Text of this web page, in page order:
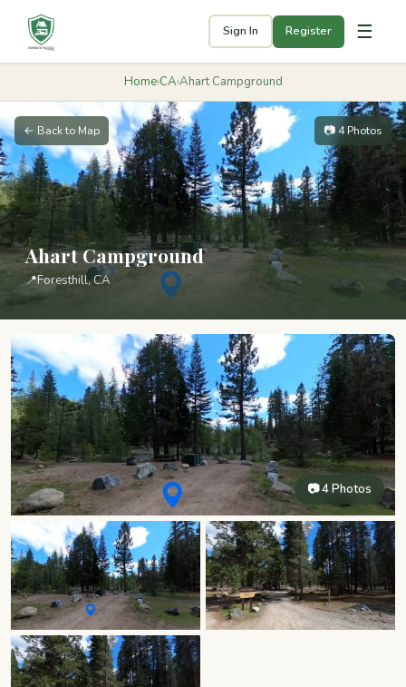
Sign In Register ☰
Home›CA›Ahart Campground
← Back to Map 📷 4 Photos
Ahart Campground
📍Foresthill, CA
📷 4 Photos